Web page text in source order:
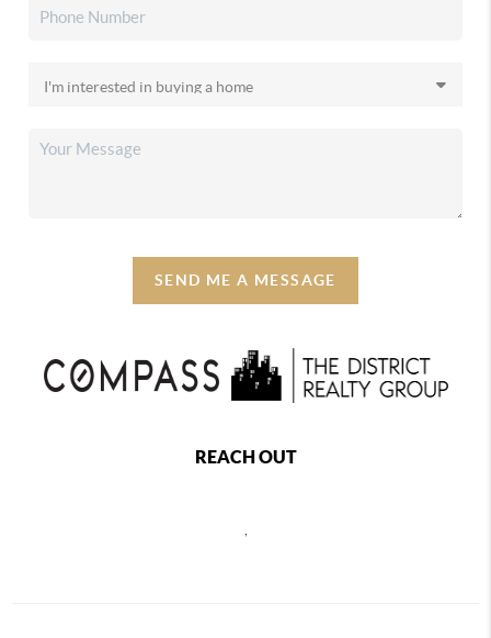
SEND ME A MESSAGE
REACH OUT